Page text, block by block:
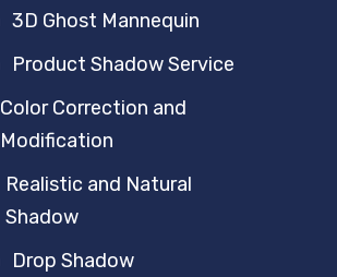
3D Ghost Mannequin
Product Shadow Service
Color Correction and
Modification
Realistic and Natural
Shadow
Drop Shadow